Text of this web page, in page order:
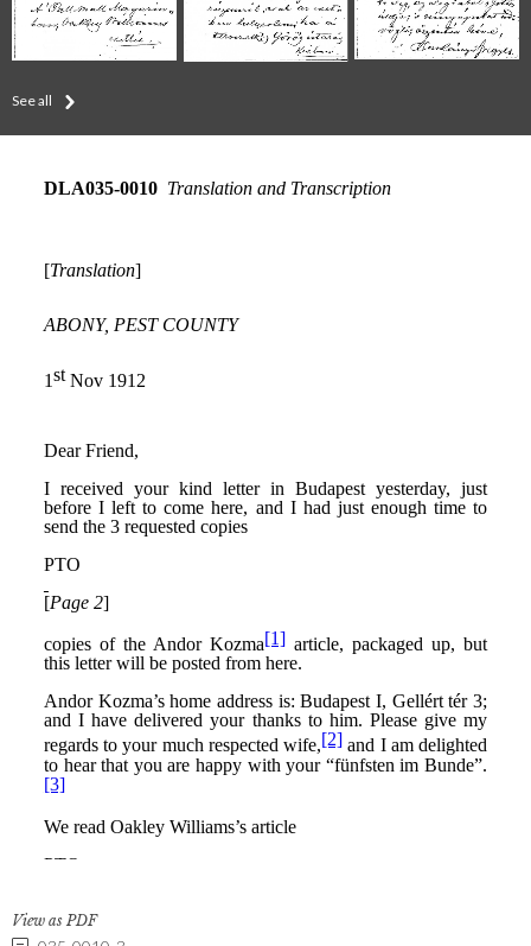
See all
View as PDF